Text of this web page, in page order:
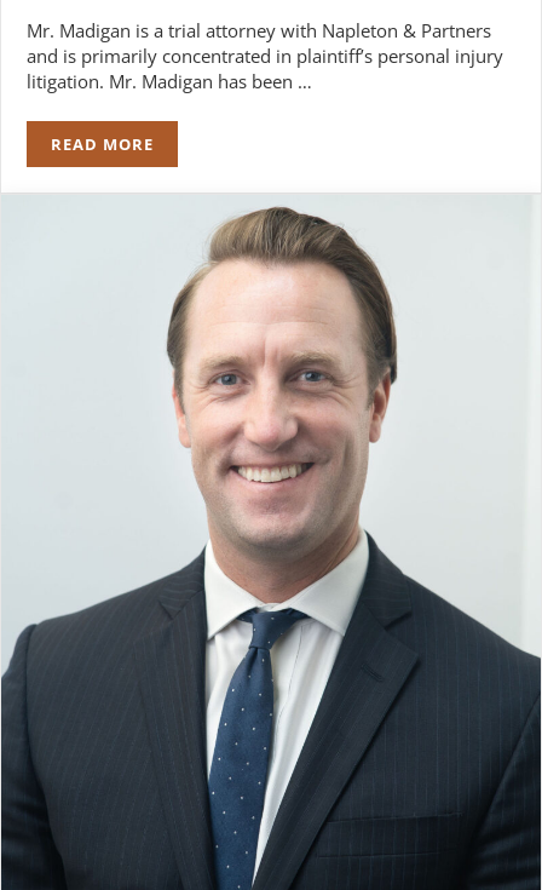
Mr. Madigan is a trial attorney with Napleton & Partners
and is primarily concentrated in plaintiff’s personal injury
litigation. Mr. Madigan has been …
READ MOREDANIEL T. MADIGAN